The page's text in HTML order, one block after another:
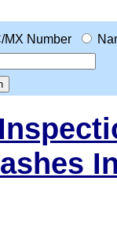
MX Number